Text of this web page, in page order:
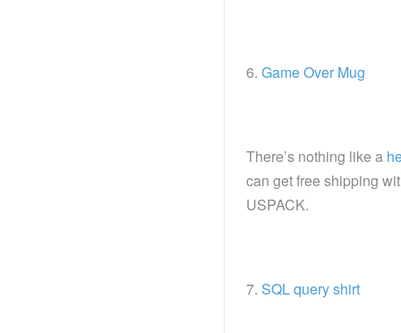
6. Game Over Mug
There’s nothing like a
can get free shipping
USPACK.
7. SQL query shirt